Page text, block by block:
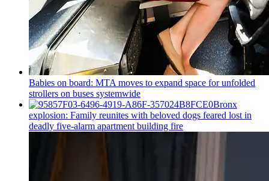
Babies on board: MTA moves to expand space for unfolded
strollers on buses systemwide
Bronx
explosion: Family reunites with beloved dogs feared lost in
deadly five-alarm apartment building fire